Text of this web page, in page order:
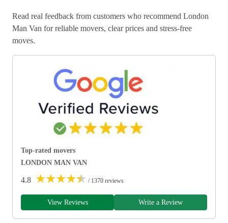
Read real feedback from customers who recommend London
Man Van for reliable movers, clear prices and stress-free
moves.
Top-rated movers
LONDON MAN VAN
4.8 ★★★★★ / 1370 reviews
View Reviews Write a Review